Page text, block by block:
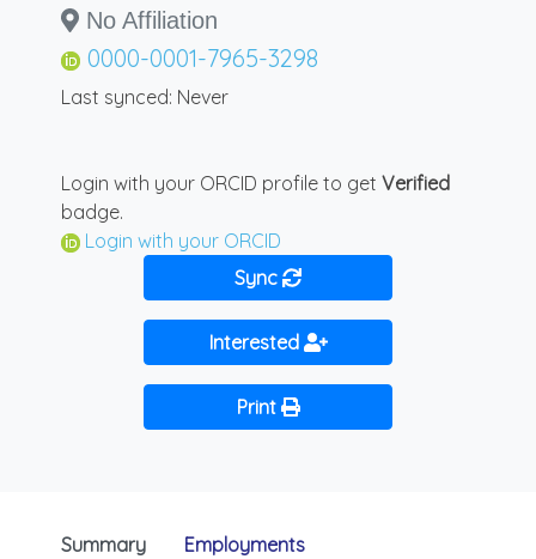
No Affiliation
0000-0001-7965-3298
Last synced: Never
Login with your ORCID profile to get Verified
badge.
Login with your ORCID
Sync
Interested
Print
Summary
Employments